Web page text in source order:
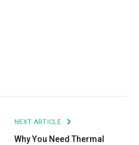
NEXT ARTICLE
Why You Need Thermal